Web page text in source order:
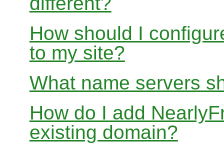
How should I
to my site?
What name servers
How do I add
existing domain?